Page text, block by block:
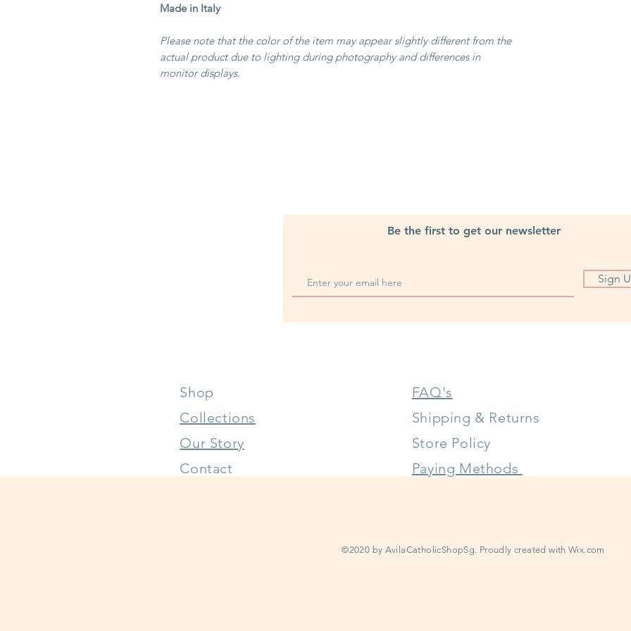
Made in Italy
Please note that the color of the item may appear slightly different from the
actual product due to lighting during photography and differences in
monitor displays.
Be the first to get our newsletter
Sign
Shop
Collections
Our Story
Contact
FAQ's
Shipping & Returns
Store Policy
Paying Methods
©2020 by AvilaCatholicShopSg. Proudly created withWix.com